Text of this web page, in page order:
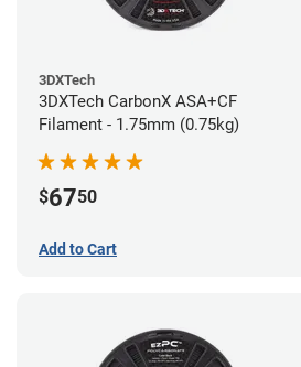
3DXTech
3DXTech CarbonX ASA+CF
Filament - 1.75mm (0.75kg)
$6750
Add to Cart